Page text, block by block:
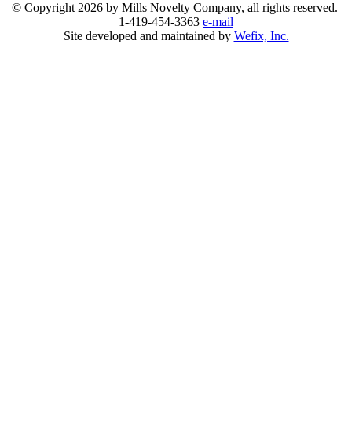
© Copyright 2026 by Mills Novelty Company, all rights reserved.
1-419-454-3363 e-mail
Site developed and maintained by Wefix, Inc.